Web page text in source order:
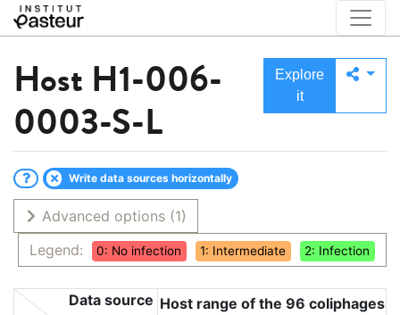
Host H1-006-
0003-S-L
Explore
it
Write data sources horizontally
Advanced options (1)
Legend:
0: No infection 1: Intermediate 2: Infection
Data source Host range of the 96 coliphages